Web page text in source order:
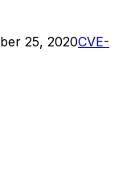
25, 2020CVE-